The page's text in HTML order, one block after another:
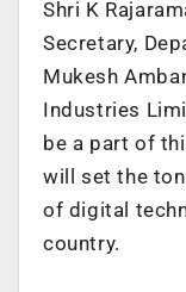
Shri K
Secretary,
Mukesh
Industries
be a part of
will set the
of digital
country.